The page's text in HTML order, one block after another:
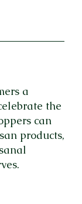
a
the
can
products,